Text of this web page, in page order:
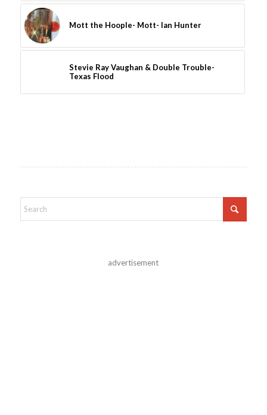
Mott the Hoople- Mott- Ian Hunter
Stevie Ray Vaughan & Double Trouble-
Texas Flood
advertisement